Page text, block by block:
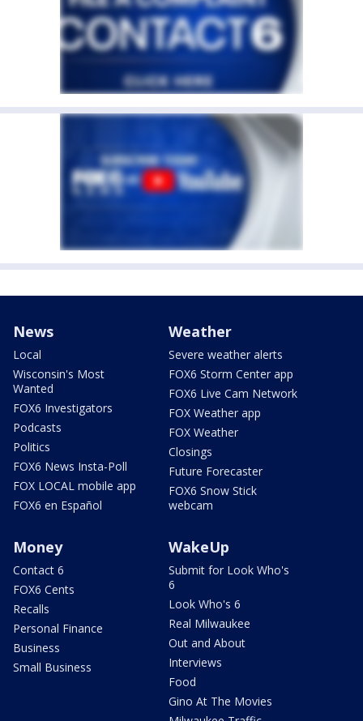
News
Local
Wisconsin's Most
Wanted
FOX6 Investigators
Podcasts
Politics
FOX6 News Insta-Poll
FOX LOCAL mobile app
FOX6 en Español
Weather
Severe weather alerts
FOX6 Storm Center app
FOX6 Live Cam Network
FOX Weather app
FOX Weather
Closings
Future Forecaster
FOX6 Snow Stick
webcam
Money
Contact 6
FOX6 Cents
Recalls
Personal Finance
Business
Small Business
WakeUp
Submit for Look Who's
6
Look Who's 6
Real Milwaukee
Out and About
Interviews
Food
Gino At The Movies